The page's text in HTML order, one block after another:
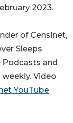
2023.
of Censinet,
Sleeps
and
Video
YouTube